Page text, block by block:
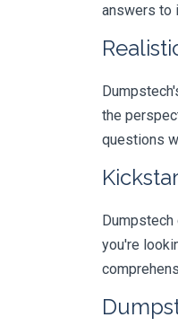
answers to
the
questions
you're